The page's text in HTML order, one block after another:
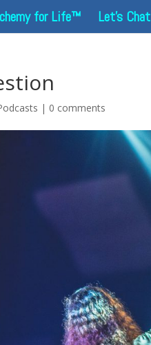
for Life™ Let’s Chat
| 0 comments